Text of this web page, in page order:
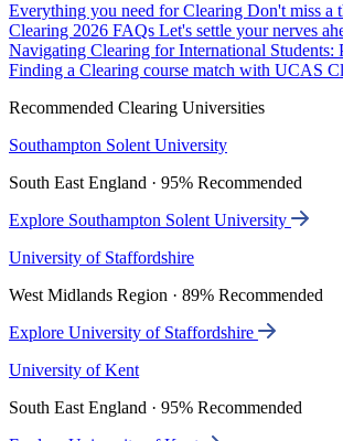
Everything you need for Clearing Don't miss a
Clearing 2026 FAQs Let's settle your nerves
Navigating Clearing for International Students:
Finding a Clearing course match with UCAS
Recommended Clearing Universities
Southampton Solent University
South East England · 95% Recommended
Explore Southampton Solent University
University of Staffordshire
West Midlands Region · 89% Recommended
Explore University of Staffordshire
University of Kent
South East England · 95% Recommended